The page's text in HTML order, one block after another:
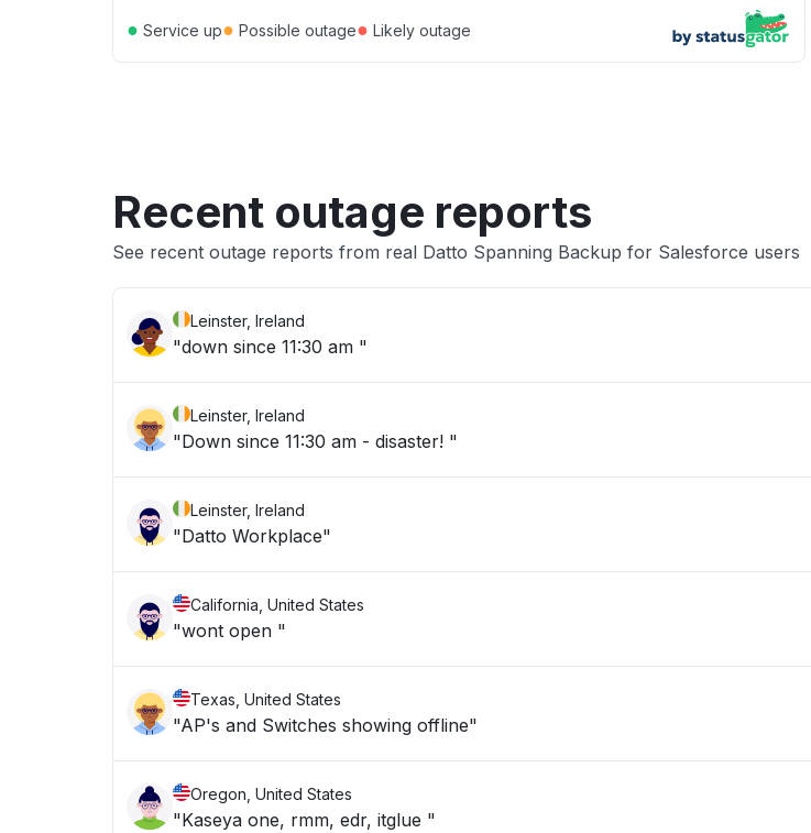
● Service up● Possible outage● Likely outage
Recent outage reports
See recent outage reports from real Datto Spanning Backup for Salesforce users
Leinster, Ireland
"down since 11:30 am "
Leinster, Ireland
"Down since 11:30 am - disaster! "
Leinster, Ireland
"Datto Workplace"
California, United States
"wont open "
Texas, United States
"AP's and Switches showing offline"
Oregon, United States
"Kaseya one, rmm, edr, itglue "